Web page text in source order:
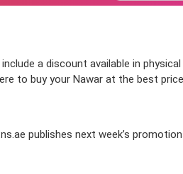
a discount available in
to buy your Nawar at the best
publishes next week’s